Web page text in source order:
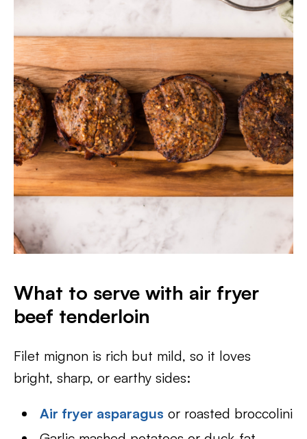
What to serve with air fryer
beef tenderloin
Filet mignon is rich but mild, so it loves
bright, sharp, or earthy sides:
Air fryer asparagus or roasted broccolini